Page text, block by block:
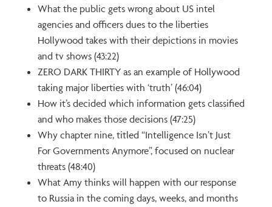
What the public gets wrong about US intel
agencies and officers dues to the liberties
Hollywood takes with their depictions in movies
and tv shows (43:22)
ZERO DARK THIRTY as an example of Hollywood
taking major liberties with ‘truth’ (46:04)
How it’s decided which information gets classified
and who makes those decisions (47:25)
Why chapter nine, titled “Intelligence Isn’t Just
For Governments Anymore”, focused on nuclear
threats (48:40)
What Amy thinks will happen with our response
to Russia in the coming days, weeks, and months